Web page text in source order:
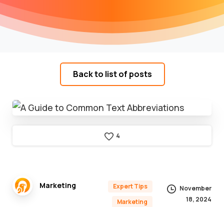
Back to list of posts
4
Marketing
Expert Tips
Marketing
November
18, 2024